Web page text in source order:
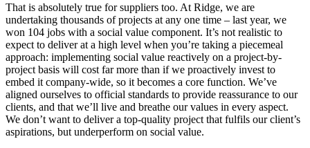
That is absolutely true for suppliers too. At Ridge, we are
undertaking thousands of projects at any one time – last year, we
won 104 jobs with a social value component. It’s not realistic to
expect to deliver at a high level when you’re taking a piecemeal
approach: implementing social value reactively on a project-by-
project basis will cost far more than if we proactively invest to
embed it company-wide, so it becomes a core function. We’ve
aligned ourselves to official standards to provide reassurance to our
clients, and that we’ll live and breathe our values in every aspect.
We don’t want to deliver a top-quality project that fulfils our client’s
aspirations, but underperform on social value.